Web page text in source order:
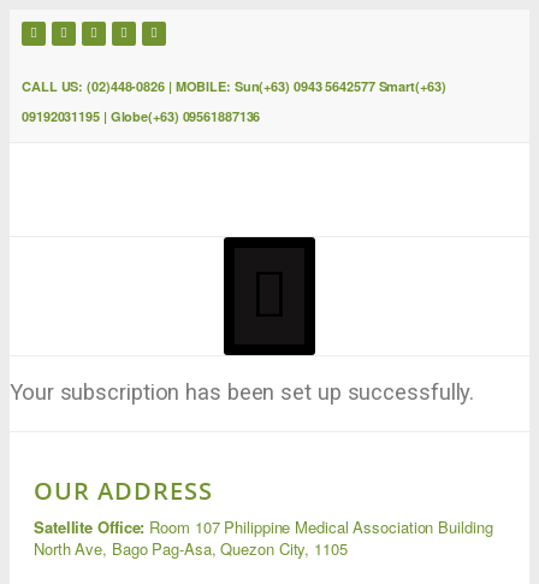
CALL US: (02)448-0826 | MOBILE: Sun(+63) 0943 5642577 Smart(+63)
09192031195 | Globe(+63) 09561887136
Your subscription has been set up successfully.
OUR ADDRESS
Satellite Office: Room 107 Philippine Medical Association Building
North Ave, Bago Pag-Asa, Quezon City, 1105